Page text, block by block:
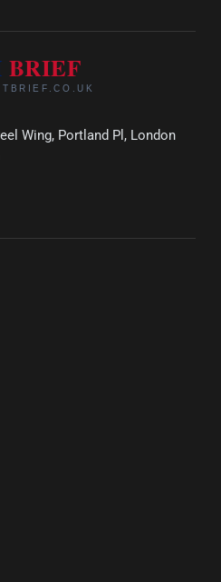
Wing, Portland Pl, London